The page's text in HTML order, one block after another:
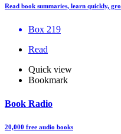
Read book summaries, learn quickly,
Box 219
Read
Quick view
Bookmark
Book Radio
20,000 free audio books